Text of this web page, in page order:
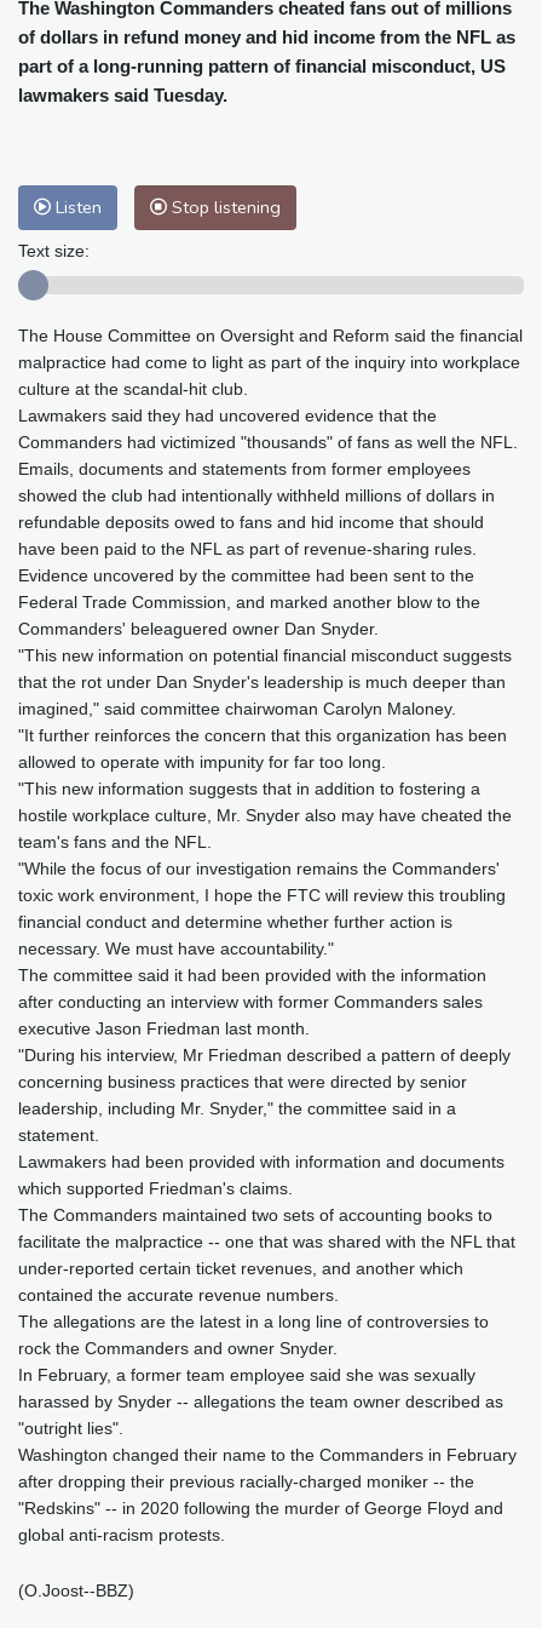
Cleveland
22 °C New York
28 °C
Baltimore
25 °C Philadelphia
27 °C
Nuuk (Godthåb)
8 °C
Hong Kong
32 °C
Perth
18 °C
Honolulu
Johannesburg
10 °C Dubai
39 °C
Tokyo
34 °C Seoul
39 °C
Delhi
29 °C
Riyadh
37 °C Prague
19 °C
Pennsylvania
23 °C Valletta
28 °C
Manama
36 °C Warsaw
21 °C
Stockholm
15 °C
The Washington Commanders cheated fans out of millions
of dollars in refund money and hid income from the NFL as
part of a long-running pattern of financial misconduct, US
lawmakers said Tuesday.
Listen Stop listening
Text size:
The House Committee on Oversight and Reform said the financial
malpractice had come to light as part of the inquiry into workplace
culture at the scandal-hit club.
Lawmakers said they had uncovered evidence that the
Commanders had victimized "thousands" of fans as well the NFL.
Emails, documents and statements from former employees
showed the club had intentionally withheld millions of dollars in
refundable deposits owed to fans and hid income that should
have been paid to the NFL as part of revenue-sharing rules.
Evidence uncovered by the committee had been sent to the
Federal Trade Commission, and marked another blow to the
Commanders' beleaguered owner Dan Snyder.
"This new information on potential financial misconduct suggests
that the rot under Dan Snyder's leadership is much deeper than
imagined," said committee chairwoman Carolyn Maloney.
"It further reinforces the concern that this organization has been
allowed to operate with impunity for far too long.
"This new information suggests that in addition to fostering a
hostile workplace culture, Mr. Snyder also may have cheated the
team's fans and the NFL.
"While the focus of our investigation remains the Commanders'
toxic work environment, I hope the FTC will review this troubling
financial conduct and determine whether further action is
necessary. We must have accountability."
The committee said it had been provided with the information
after conducting an interview with former Commanders sales
executive Jason Friedman last month.
"During his interview, Mr Friedman described a pattern of deeply
concerning business practices that were directed by senior
leadership, including Mr. Snyder," the committee said in a
statement.
Lawmakers had been provided with information and documents
which supported Friedman's claims.
The Commanders maintained two sets of accounting books to
facilitate the malpractice -- one that was shared with the NFL that
under-reported certain ticket revenues, and another which
contained the accurate revenue numbers.
The allegations are the latest in a long line of controversies to
rock the Commanders and owner Snyder.
In February, a former team employee said she was sexually
harassed by Snyder -- allegations the team owner described as
"outright lies".
Washington changed their name to the Commanders in February
after dropping their previous racially-charged moniker -- the
"Redskins" -- in 2020 following the murder of George Floyd and
global anti-racism protests.
(O.Joost--BBZ)